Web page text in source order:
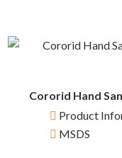
Cororid Hand
Product
MSDS